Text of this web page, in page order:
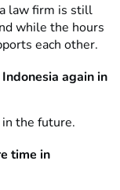
law firm is still
while the hours
each other.
again in
the future.
time in